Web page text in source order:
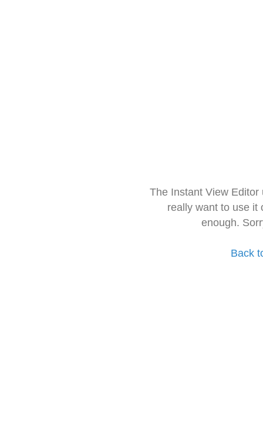
The Instant View
really want to use it
enough.
Back